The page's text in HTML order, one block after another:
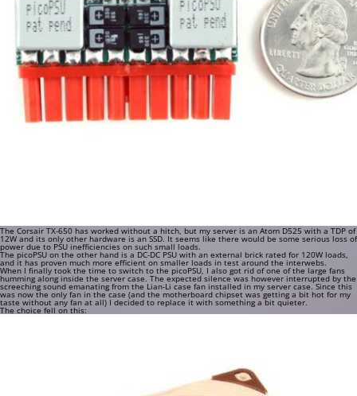
The Corsair TX-650 has worked without a hitch, but my server is an Atom D525 with a TDP of
12W and its only other hardware is an SSD. It seems like there would be some serious loss of
power due to PSU inefficiencies on such small loads.
The picoPSU on the other hand is a DC-DC PSU with an external brick rated for 120W loads,
and it has proven much more efficient on smaller loads in test around the interwebs.
When I finally took the time to switch to the picoPSU, I also got rid of one of the large fans
humming along inside the server case. The expected silence was however interrupted by the
screeching sound emanating from the Lian-Li case fan installed in my server case. Since this
was now the only fan in the case (and the motherboard chipset was getting a bit hot for my
taste without any fan at all) I decided to replace it with something a bit quieter.
The choice fell on this: